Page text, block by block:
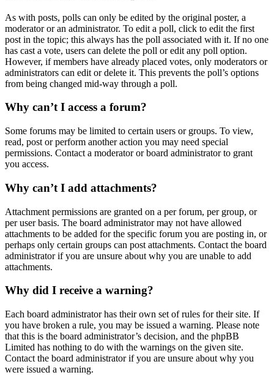
As with posts, polls can only be edited by the original poster, a
moderator or an administrator. To edit a poll, click to edit the first
post in the topic; this always has the poll associated with it. If no one
has cast a vote, users can delete the poll or edit any poll option.
However, if members have already placed votes, only moderators or
administrators can edit or delete it. This prevents the poll’s options
from being changed mid-way through a poll.
Why can’t I access a forum?
Some forums may be limited to certain users or groups. To view,
read, post or perform another action you may need special
permissions. Contact a moderator or board administrator to grant
you access.
Why can’t I add attachments?
Attachment permissions are granted on a per forum, per group, or
per user basis. The board administrator may not have allowed
attachments to be added for the specific forum you are posting in, or
perhaps only certain groups can post attachments. Contact the board
administrator if you are unsure about why you are unable to add
attachments.
Why did I receive a warning?
Each board administrator has their own set of rules for their site. If
you have broken a rule, you may be issued a warning. Please note
that this is the board administrator’s decision, and the phpBB
Limited has nothing to do with the warnings on the given site.
Contact the board administrator if you are unsure about why you
were issued a warning.